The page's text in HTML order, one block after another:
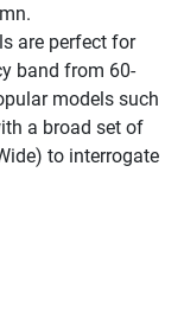
are perfect for
band from 60-
models such
a broad set of
to interrogate